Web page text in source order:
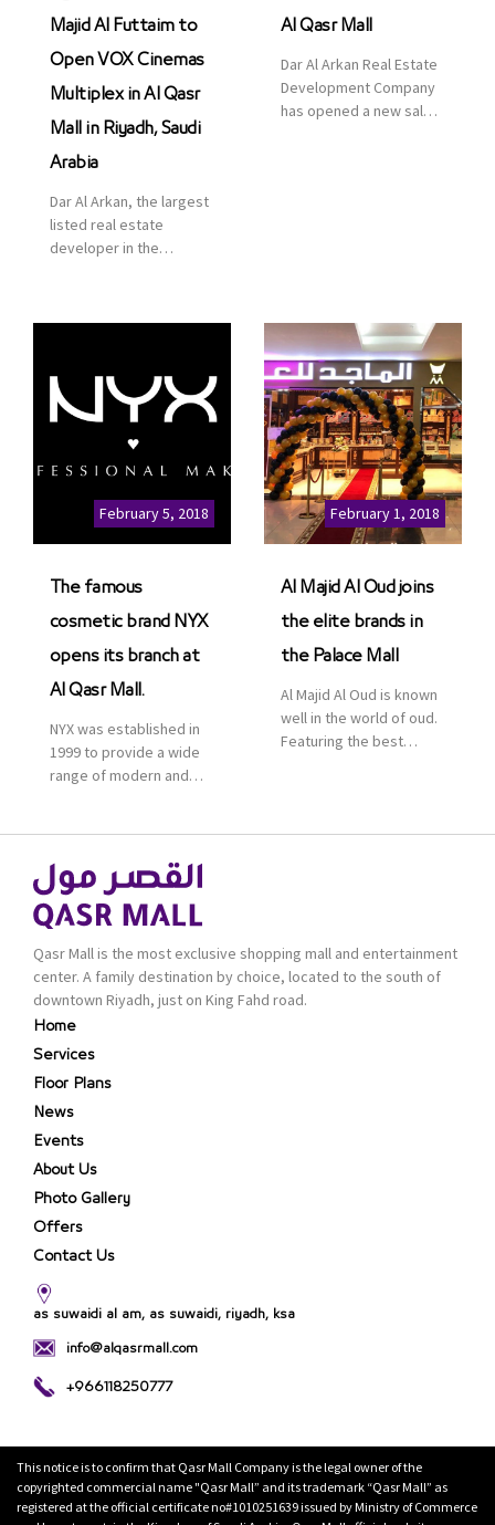
Majid Al Futtaim to
Open VOX Cinemas
Multiplex in Al Qasr
Mall in Riyadh, Saudi
Arabia
Dar Al Arkan, the largest
listed real estate
developer in the
communities, retail and
leisure pioneer across
and Asia, Majid Al
Futtaim, to open VOX
Cinemas multiplex in
Saudi Arabia. The deal
was officially […]
Al Qasr Mall
Dar Al Arkan Real Estate
Development Company
has opened a new sales
part of its strategic plan
to grow its presence not
only in KSA but […]
February 5, 2018
The famous
cosmetic brand NYX
opens its branch at
Al Qasr Mall.
NYX was established in
1999 to provide a wide
range of modern and
is one of the world’s
leading brand in make-
up.
February 1, 2018
Al Majid Al Oud joins
the elite brands in
the Palace Mall
Al Majid Al Oud is known
well in the world of oud.
Featuring the best
renowned organization
products are set apart
by quality and value for
the consumer.
Qasr Mall is the most exclusive shopping mall and entertainment
center. A family destination by choice, located to the south of
downtown Riyadh, just on King Fahd road.
Home
Services
Floor Plans
News
Events
About Us
Photo Gallery
Offers
Contact Us
as suwaidi al am, as suwaidi, riyadh, ksa
info@alqasrmall.com
+966118250777
This notice is to confirm that Qasr Mall Company is the legal owner of the
copyrighted commercial name "Qasr Mall” and its trademark “Qasr Mall” as
registered at the official certificate no#1010251639 issued by Ministry of Commerce